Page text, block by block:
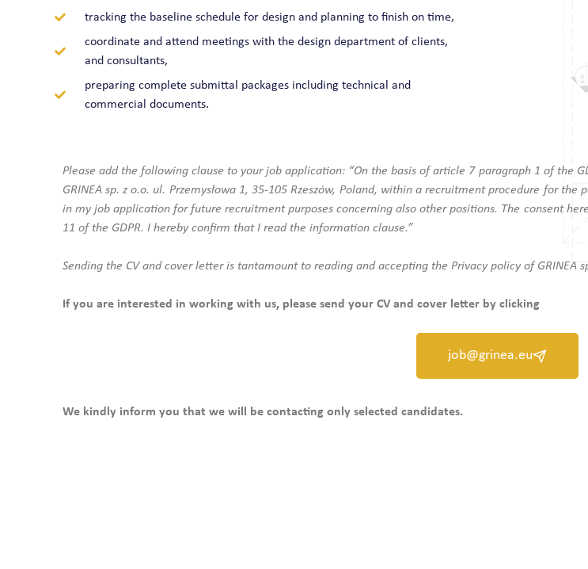
tracking the baseline schedule for design and planning to finish on time,
coordinate and attend meetings with the design department of clients,
and consultants,
preparing complete submittal packages including technical and
commercial documents.
Please add the following clause to your job application: “On the basis of article 7 paragraph 1 of the
GRINEA sp. z o.o. ul. Przemysłowa 1, 35-105 Rzeszów, Poland, within a recruitment procedure for
in my job application for future recruitment purposes concerning also other positions. The consent
11 of the GDPR. I hereby confirm that I read the information clause.”
Sending the CV and cover letter is tantamount to reading and accepting the Privacy policy of GRINEA
If you are interested in working with us, please send your CV and cover letter by clicking
job@grinea.eu
We kindly inform you that we will be contacting only selected candidates.